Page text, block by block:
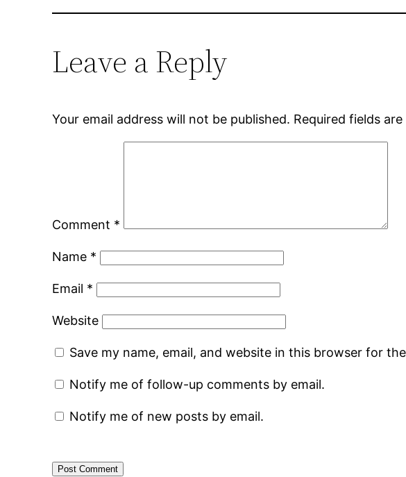
Leave a Reply
Your email address will not be published. Required fields
Comment *
Name *
Email *
Website
Save my name, email, and website in this browser for
Notify me of follow-up comments by email.
Notify me of new posts by email.